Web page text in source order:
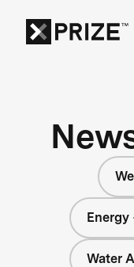
Energy
Water